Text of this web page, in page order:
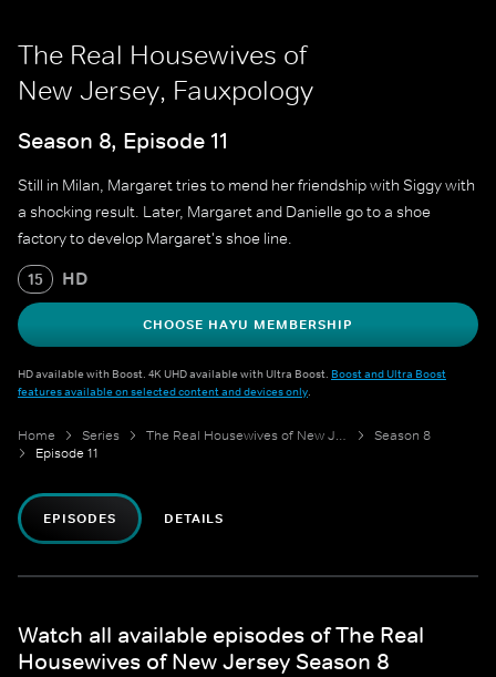
The Real Housewives of
New Jersey, Fauxpology
Season 8, Episode 11
Still in Milan, Margaret tries to mend her friendship with Siggy with
a shocking result. Later, Margaret and Danielle go to a shoe
factory to develop Margaret's shoe line.
15 HD
CHOOSE HAYU MEMBERSHIP
HD available with Boost. 4K UHD available with Ultra Boost. Boost and Ultra Boost
features available on selected content and devices only.
Home Series The Real Housewives of New Jersey
Season 8
Episode 11
EPISODES DETAILS
Watch all available episodes of The Real
Housewives of New Jersey Season 8